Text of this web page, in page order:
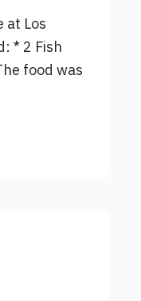
at Los
* 2 Fish
food was